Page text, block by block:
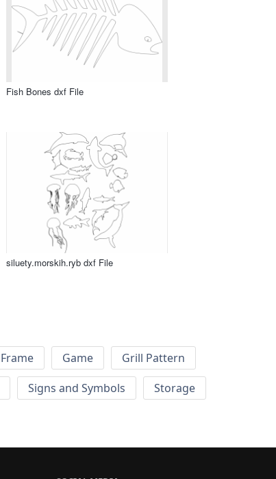
Fish Bones dxf File
siluety.morskih.ryb dxf File
Frame Game
Grill Pattern
Signs and Symbols
Storage